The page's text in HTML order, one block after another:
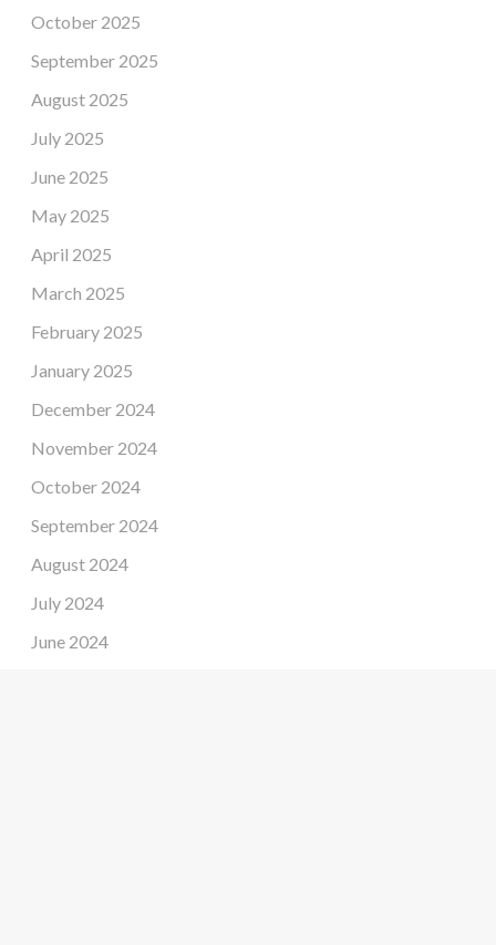
October 2025
September 2025
August 2025
July 2025
June 2025
May 2025
April 2025
March 2025
February 2025
January 2025
December 2024
November 2024
October 2024
September 2024
August 2024
July 2024
June 2024